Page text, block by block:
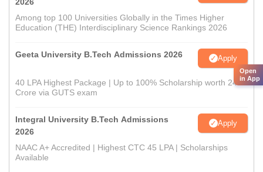
2026
Among top 100 Universities Globally in the Times Higher
Education (THE) Interdisciplinary Science Rankings 2026
Geeta University B.Tech Admissions 2026 Apply
40 LPA Highest Package | Up to 100% Scholarship worth 24
Crore via GUTS exam
Integral University B.Tech Admissions
2026
Apply
NAAC A+ Accredited | Highest CTC 45 LPA | Scholarships
Available
Open
in App